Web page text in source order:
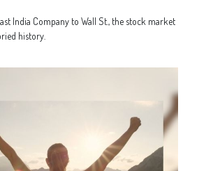
India Company to Wall St., the stock market
history.